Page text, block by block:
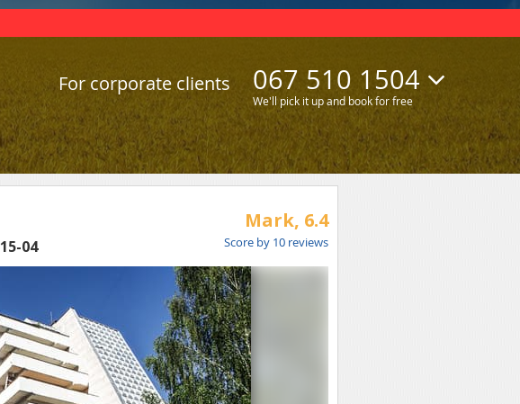
For corporate clients 067 510 1504
We'll pick it up and book for free
Mark, 6.4
Score by 10 reviews
04